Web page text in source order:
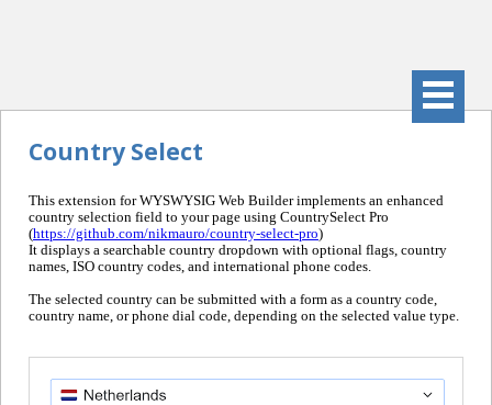
Country Select
This extension for WYSWYSIG Web Builder implements an enhanced
country selection field to your page using CountrySelect Pro
(https://github.com/nikmauro/country-select-pro)
It displays a searchable country dropdown with optional flags, country
names, ISO country codes, and international phone codes.
The selected country can be submitted with a form as a country code,
country name, or phone dial code, depending on the selected value type.